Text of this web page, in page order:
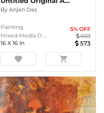
By Anjan Das
Painting
Mixed Media O ...
5% OFF
603
16 X 16 In 573
favorite shopping_cart